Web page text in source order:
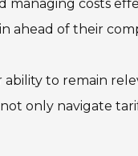
costs
ahead of their
to remain
only navigate